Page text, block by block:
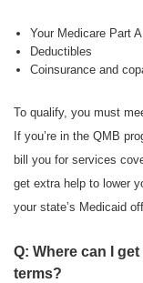
Your Medicare Part
Deductibles
Coinsurance and
To qualify, you must
If you’re in the QMB
bill you for services
get extra help to lower
your state’s Medicaid
Q: Where can I
terms?